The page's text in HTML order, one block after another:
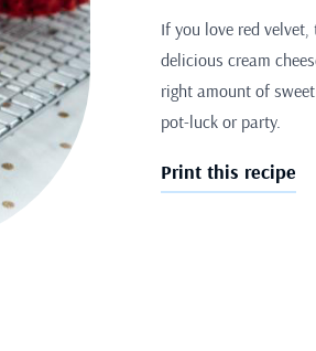
If you love red
delicious cream
right amount of
pot-luck or party.
Print this recipe